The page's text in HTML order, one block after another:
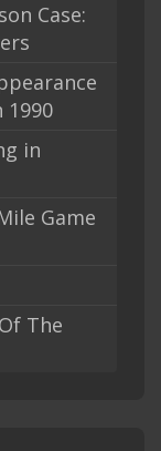
Case:
1990
in
Game
The